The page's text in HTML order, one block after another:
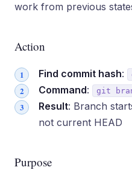
work from previous
Action
Find commit hash:
Command: git
Result: Branch
not current HEAD
Purpose